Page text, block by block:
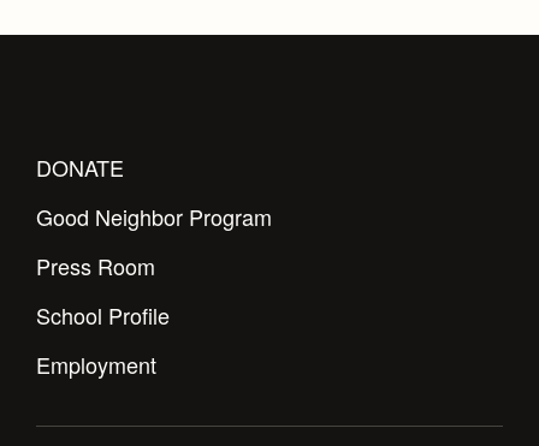
DONATE
Good Neighbor Program
Press Room
School Profile
Employment